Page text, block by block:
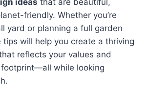
friendly. Whether you’re
yard or planning a full garden
tips will help you create a thriving
reflects your values and
footprint—all while looking